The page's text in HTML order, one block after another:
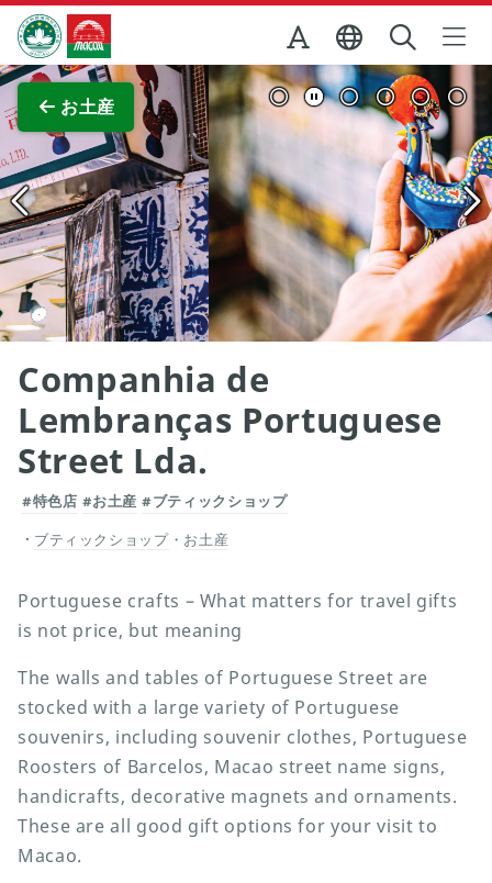
Skip to Main Content
マカオ政府観光局
お土産
全画面表示
Companhia de
Lembranças Portuguese
Street Lda.
#特色店 #お土産 #ブティックショップ
ブティックショップ・ お土産
Portuguese crafts – What matters for travel gifts
is not price, but meaning
The walls and tables of Portuguese Street are
stocked with a large variety of Portuguese
souvenirs, including souvenir clothes, Portuguese
Roosters of Barcelos, Macao street name signs,
handicrafts, decorative magnets and ornaments.
These are all good gift options for your visit to
Macao.